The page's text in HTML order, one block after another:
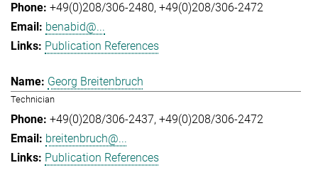
+49(0)208/306-2480 +49(0)208/306-2472
benabid@...
Publication References
Georg Breitenbruch
Technician
+49(0)208/306-2437 +49(0)208/306-2472
breitenbruch@...
Publication References